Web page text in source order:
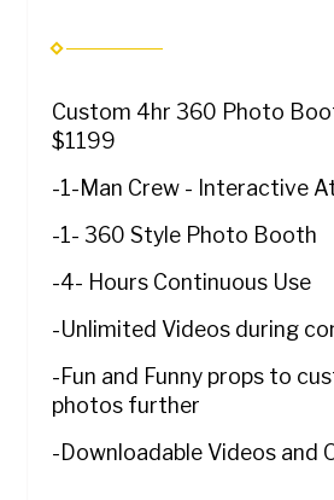
Custom 4hr 360 Photo
$1199
-1-Man Crew - Interactive
-1- 360 Style Photo Booth
-4- Hours Continuous Use
-Unlimited Videos during
-Fun and Funny props to
photos further
-Downloadable Videos and